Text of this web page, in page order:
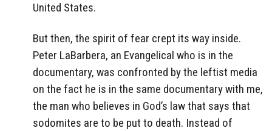
United States.
But then, the spirit of fear crept its way inside.
Peter LaBarbera, an Evangelical who is in the
documentary, was confronted by the leftist media
on the fact he is in the same documentary with me,
the man who believes in God’s law that says that
sodomites are to be put to death. Instead of